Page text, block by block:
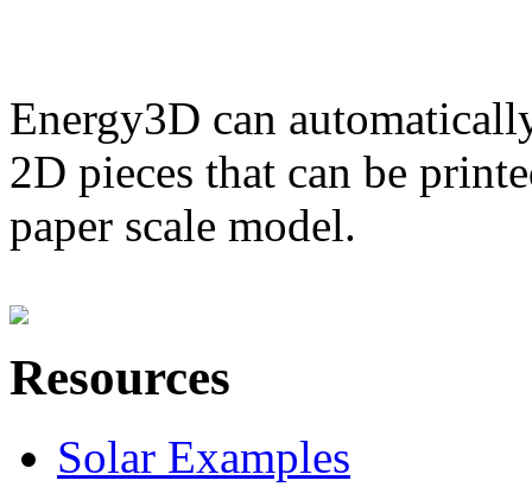
Energy3D can
2D pieces that can be
paper scale model.
Resources
Solar Examples